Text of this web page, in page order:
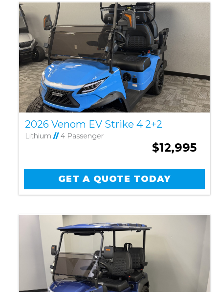
2026 Venom EV Strike 4 2+2
Lithium //4 Passenger
$12,995
GET A QUOTE TODAY